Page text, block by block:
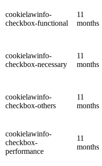
cookielawinfo-
checkbox-functional
11
months
cookielawinfo-
checkbox-necessary
11
months
cookielawinfo-
checkbox-others
11
months
cookielawinfo-
checkbox-
performance
11
months